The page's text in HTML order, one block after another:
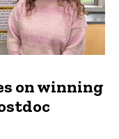
on winning